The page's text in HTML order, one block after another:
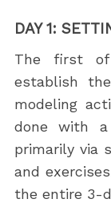
DAY 1:
The first
establish
modeling
done with
primarily via
and
the entire 3-